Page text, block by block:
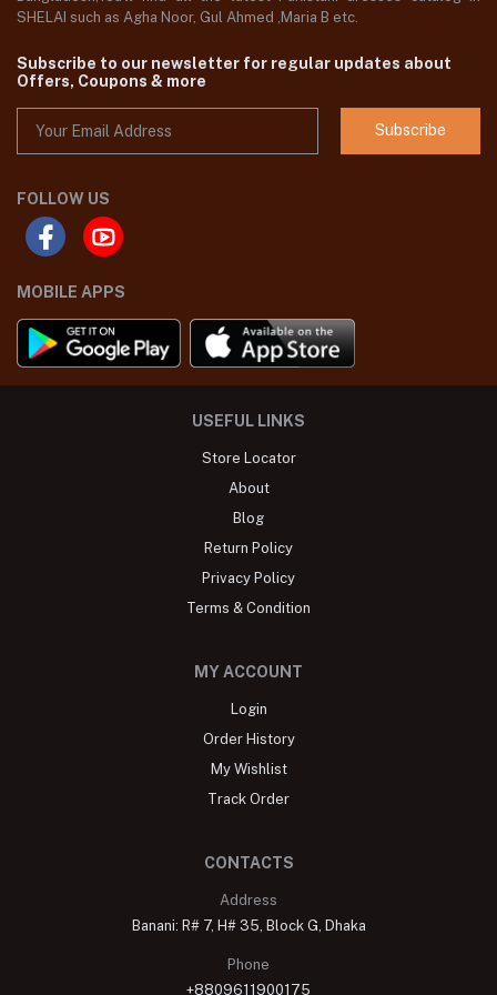
SHELAI such as Agha Noor, Gul Ahmed ,Maria B etc.
Subscribe to our newsletter for regular updates about
Offers, Coupons & more
Subscribe
FOLLOW US
MOBILE APPS
USEFUL LINKS
Store Locator
About
Blog
Return Policy
Privacy Policy
Terms & Condition
MY ACCOUNT
Login
Order History
My Wishlist
Track Order
CONTACTS
Address
Banani: R# 7, H# 35, Block G, Dhaka
Phone
+8809611900175